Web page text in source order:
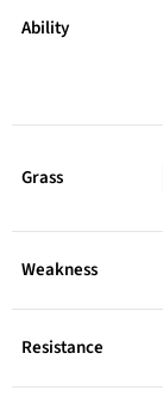
Ability
Grass
Weakness
Resistance